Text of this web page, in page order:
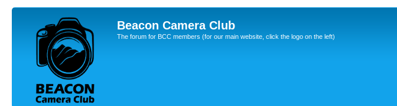
Beacon Camera Club
The forum for BCC members (for our main website, click the logo on the left)